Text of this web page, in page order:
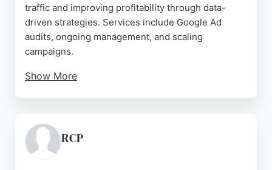
traffic and improving profitability through data-
driven strategies. Services include Google Ad
audits, ongoing management, and scaling
campaigns.
Show More
reporting, deep SaaS knowledge, and ability to
reduce costs while increasing conversions. For
RCP